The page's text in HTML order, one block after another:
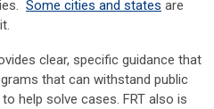
Some cities and states are
clear, specific guidance that
that can withstand public
help solve cases. FRT also is